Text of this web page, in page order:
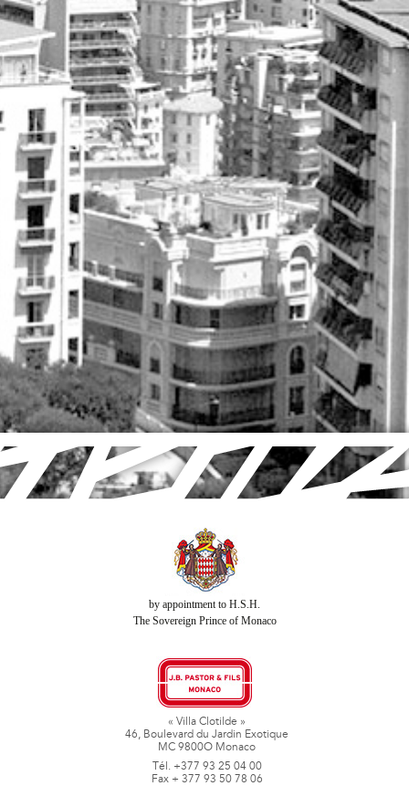
by appointment to H.S.H.
The Sovereign Prince of Monaco
« Villa Clotilde »
46, Boulevard du Jardin Exotique
MC 9800O Monaco
Tél. +377 93 25 04 00
Fax + 377 93 50 78 06